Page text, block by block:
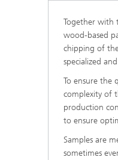
Together with
wood-based
chipping of
specialized
To ensure the
complexity of
production
to ensure
Samples are
sometimes